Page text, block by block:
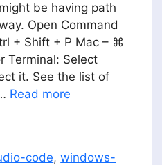
be having path
Open Command
+ Shift + P Mac – ⌘
Terminal: Select
it. See the list of
Read more
code,windows-